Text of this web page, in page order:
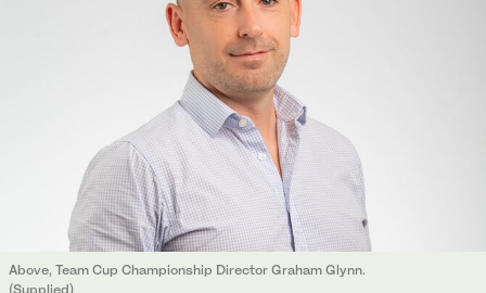
Above, Team Cup Championship Director Graham Glynn.
(Supplied)